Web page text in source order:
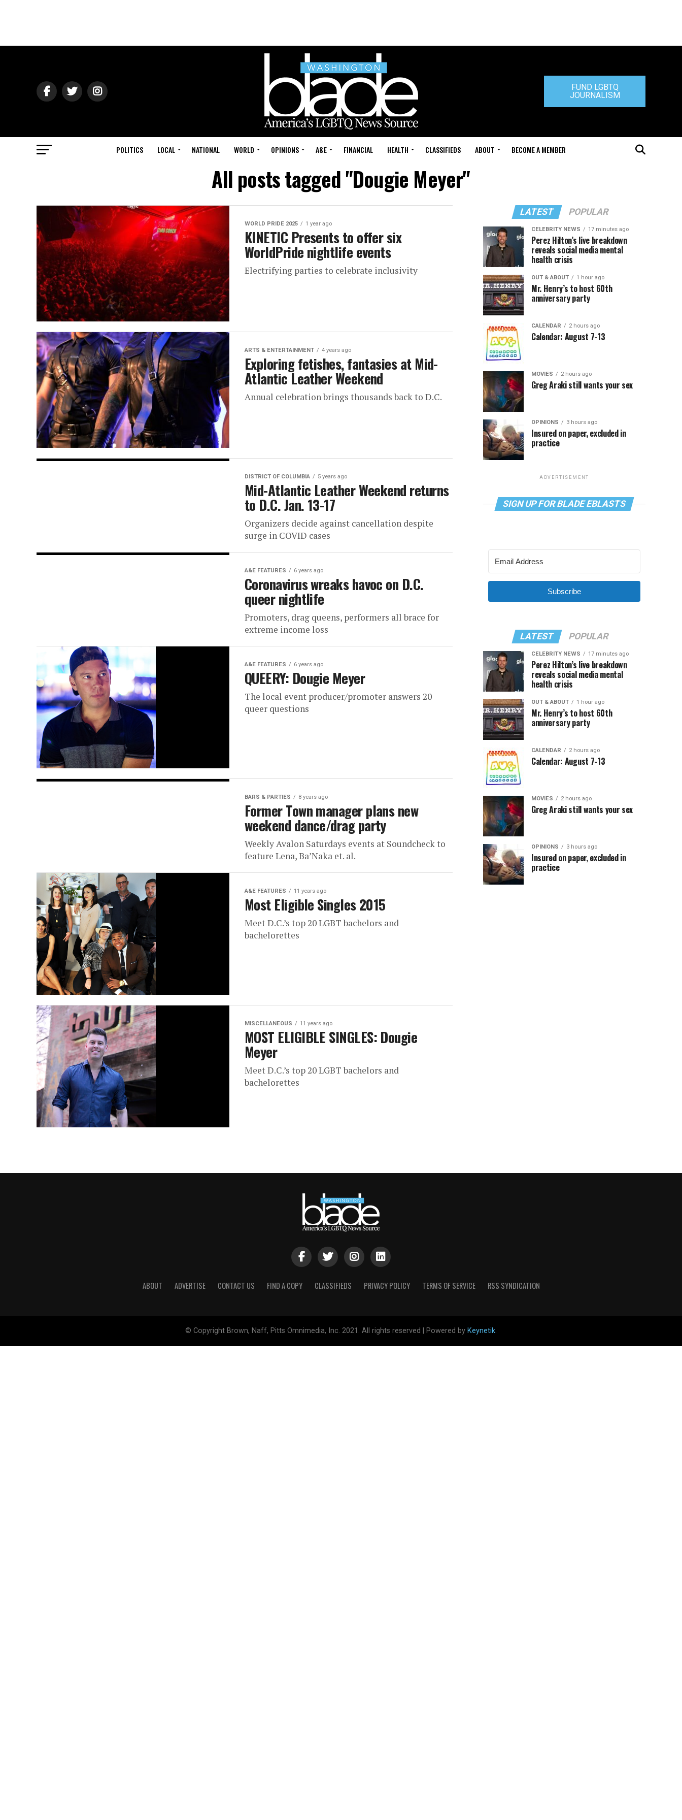
FUND LGBTQ
JOURNALISM
POLITICS LOCAL NATIONAL WORLD OPINIONS A&E FINANCIAL HEALTH CLASSIFIEDS ABOUT BECOME A MEMBER
All posts tagged "Dougie Meyer"
WORLD PRIDE 2025 1 year ago
KINETIC Presents to offer six
WorldPride nightlife events
Electrifying parties to celebrate inclusivity
ARTS & ENTERTAINMENT 4 years ago
Exploring fetishes, fantasies at Mid-
Atlantic Leather Weekend
Annual celebration brings thousands back to D.C.
DISTRICT OF COLUMBIA 5 years ago
Mid-Atlantic Leather Weekend returns
to D.C. Jan. 13-17
Organizers decide against cancellation despite
surge in COVID cases
A&E FEATURES 6 years ago
Coronavirus wreaks havoc on D.C.
queer nightlife
Promoters, drag queens, performers all brace for
extreme income loss
A&E FEATURES 6 years ago
QUEERY: Dougie Meyer
The local event producer/promoter answers 20
queer questions
BARS & PARTIES 8 years ago
Former Town manager plans new
weekend dance/drag party
Weekly Avalon Saturdays events at Soundcheck to
feature Lena, Ba’Naka et. al.
A&E FEATURES 11 years ago
Most Eligible Singles 2015
Meet D.C.’s top 20 LGBT bachelors and
bachelorettes
MISCELLANEOUS 11 years ago
MOST ELIGIBLE SINGLES: Dougie
Meyer
Meet D.C.’s top 20 LGBT bachelors and
bachelorettes
LATEST POPULAR
CELEBRITY NEWS 17 minutes ago
Perez Hilton’s live breakdown
reveals social media mental
health crisis
OUT & ABOUT 1 hour ago
Mr. Henry’s to host 60th
anniversary party
CALENDAR 2 hours ago
Calendar: August 7-13
MOVIES 2 hours ago
Greg Araki still wants your sex
OPINIONS 3 hours ago
Insured on paper, excluded in
practice
ADVERTISEMENT
SIGN UP FOR BLADE EBLASTS
Subscribe
LATEST POPULAR
CELEBRITY NEWS 17 minutes ago
Perez Hilton’s live breakdown
reveals social media mental
health crisis
OUT & ABOUT 1 hour ago
Mr. Henry’s to host 60th
anniversary party
CALENDAR 2 hours ago
Calendar: August 7-13
MOVIES 2 hours ago
Greg Araki still wants your sex
OPINIONS 3 hours ago
Insured on paper, excluded in
practice
ABOUT ADVERTISE CONTACT US FIND A COPY CLASSIFIEDS PRIVACY POLICY TERMS OF SERVICE RSS SYNDICATION
© Copyright Brown, Naff, Pitts Omnimedia, Inc. 2021. All rights reserved | Powered by Keynetik.